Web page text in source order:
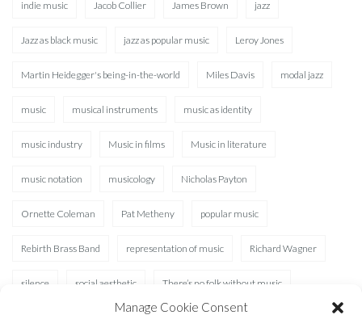
Manage Cookie Consent
indie music Jacob Collier James Brown jazz
Jazz as black music jazz as popular music Leroy Jones
Martin Heidegger's being-in-the-world Miles Davis modal jazz
music musical instruments music as identity
music industry Music in films Music in literature
music notation musicology Nicholas Payton
Ornette Coleman Pat Metheny popular music
Rebirth Brass Band representation of music Richard Wagner
silence social aesthetic There’s no folk without music